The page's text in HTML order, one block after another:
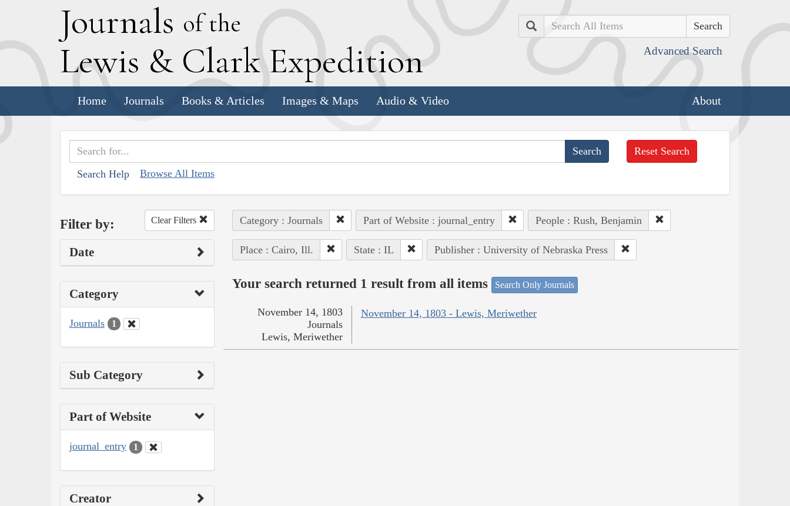
Journals of the
Lewis & Clark Expedition
Search
Advanced Search
Home Journals Books & Articles Images & Maps Audio & Video About
Search Help Browse All Items
Reset Search
Filter by: Clear Filters
Date
Category
Journals 1
Sub Category
Part of Website
journal_entry 1
Creator
Category : Journals Part of Website : journal_entry People : Rush, Benjamin
Place : Cairo, Ill. State : IL Publisher : University of Nebraska Press
Your search returned 1 result from all items Search Only Journals
November 14, 1803 - Lewis, Meriwether
November 14, 1803
Journals
Lewis, Meriwether